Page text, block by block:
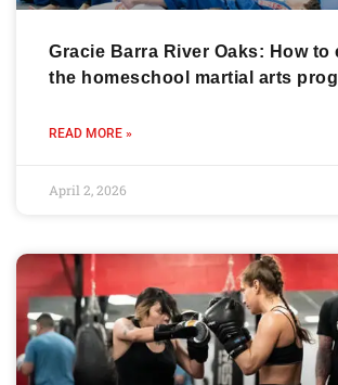
Gracie Barra River Oaks: How to
the homeschool martial arts
READ MORE »
April 2, 2026